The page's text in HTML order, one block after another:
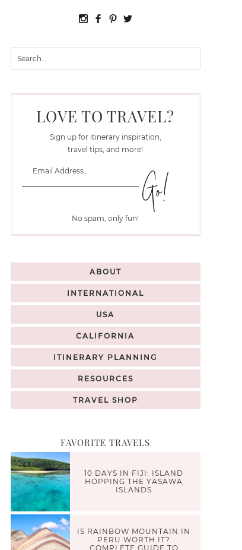
LOVE TO TRAVEL?
Sign up for itinerary inspiration,
travel tips, and more!
No spam, only fun!
ABOUT
INTERNATIONAL
USA
CALIFORNIA
ITINERARY PLANNING
RESOURCES
TRAVEL SHOP
FAVORITE TRAVELS
10 DAYS IN FIJI: ISLAND
HOPPING THE YASAWA
ISLANDS
IS RAINBOW MOUNTAIN IN
PERU WORTH IT?
COMPLETE GUIDE TO